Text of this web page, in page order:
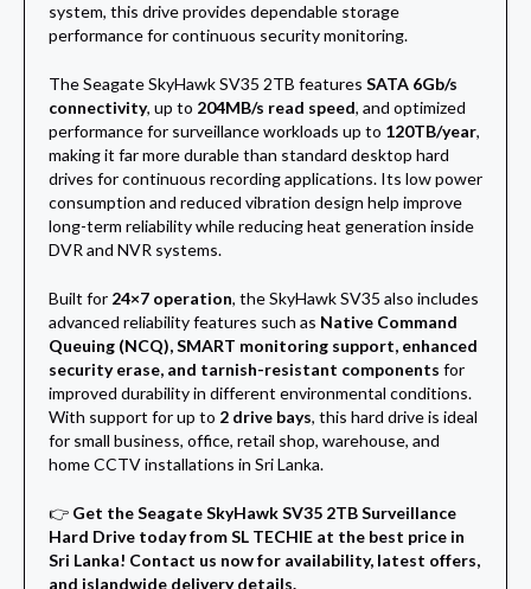
system, this drive provides dependable storage
performance for continuous security monitoring.
The Seagate SkyHawk SV35 2TB features SATA 6Gb/s
connectivity, up to 204MB/s read speed, and optimized
performance for surveillance workloads up to 120TB/year,
making it far more durable than standard desktop hard
drives for continuous recording applications. Its low power
consumption and reduced vibration design help improve
long-term reliability while reducing heat generation inside
DVR and NVR systems.
Built for 24×7 operation, the SkyHawk SV35 also includes
advanced reliability features such as Native Command
Queuing (NCQ), SMART monitoring support, enhanced
security erase, and tarnish-resistant components for
improved durability in different environmental conditions.
With support for up to 2 drive bays, this hard drive is ideal
for small business, office, retail shop, warehouse, and
home CCTV installations in Sri Lanka.
👉 Get the Seagate SkyHawk SV35 2TB Surveillance
Hard Drive today from SL TECHIE at the best price in
Sri Lanka! Contact us now for availability, latest offers,
and islandwide delivery details.